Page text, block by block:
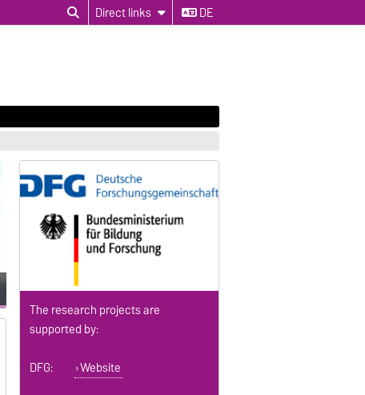
Direct links DE
The research projects are
supported by:
DFG:
Website